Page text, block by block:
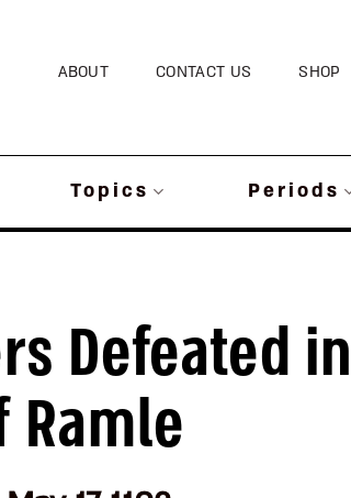
ABOUT CONTACT US SHOP
Topics Periods
Defeated